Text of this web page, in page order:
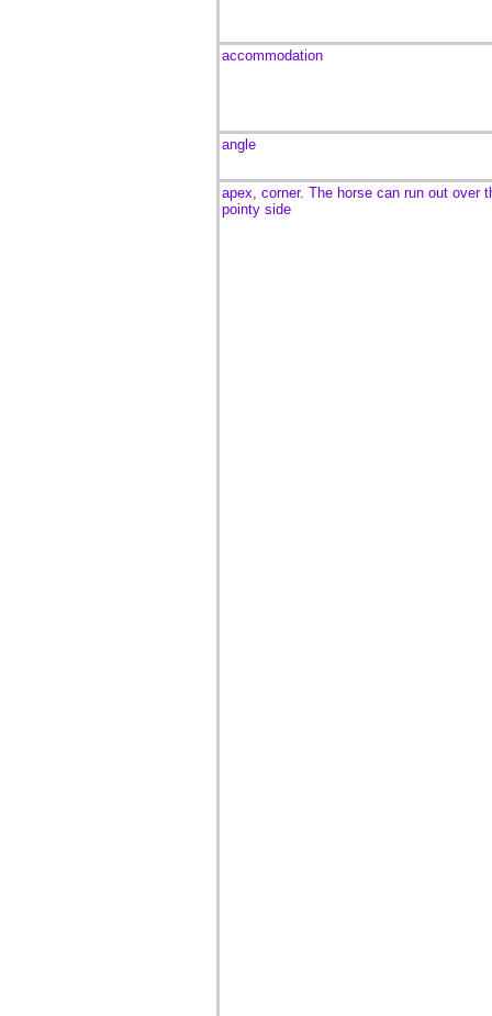
accommodation
angle
apex, corner. The horse can run out over
pointy side